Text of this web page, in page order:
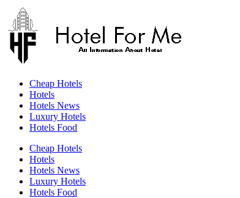
Skip
content
Cheap Hotels
Hotels
Hotels News
Luxury Hotels
Hotels Food
Cheap Hotels
Hotels
Hotels News
Luxury Hotels
Hotels Food